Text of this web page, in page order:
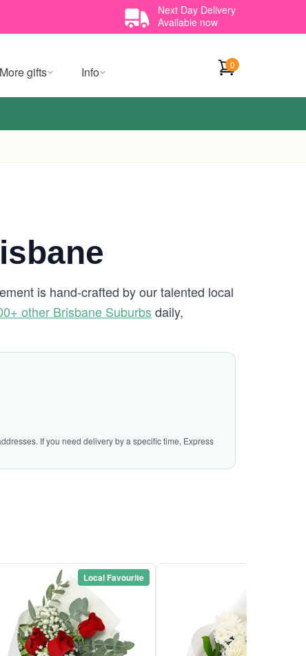
Next Day Delivery
Available now
More gifts Info 0
is hand-crafted by our talented local
other Brisbane Suburbsdaily,
If you need delivery by a specific time, Express
Local Favourite